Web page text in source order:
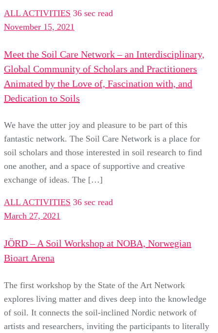
ALL ACTIVITIES 36 sec read
November 15, 2021
Meet the Soil Care Network – an Interdisciplinary,
Global Community of Scholars and Practitioners
Animated by the Love of, Fascination with, and
Dedication to Soils
We have the utter joy and pleasure to be part of this
fantastic network. The Soil Care Network is a place for
soil scholars and those interested in soil research to find
one another, and a space of supportive and creative
exchange of ideas. The […]
ALL ACTIVITIES 36 sec read
March 27, 2021
JÖRD – A Soil Workshop at NOBA, Norwegian
Bioart Arena
The first workshop by the State of the Art Network
explores living matter and dives deep into the knowledge
of soil. It connects the soil-inclined Nordic network of
artists and researchers, inviting the participants to literally